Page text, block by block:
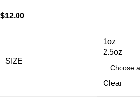
$12.00
SIZE
1oz
2.5oz
Clear